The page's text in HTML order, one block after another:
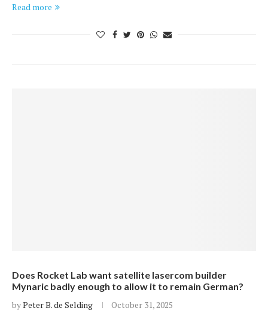
Read more
Does Rocket Lab want satellite lasercom builder
Mynaric badly enough to allow it to remain German?
byPeter B. de Selding October 31, 2025